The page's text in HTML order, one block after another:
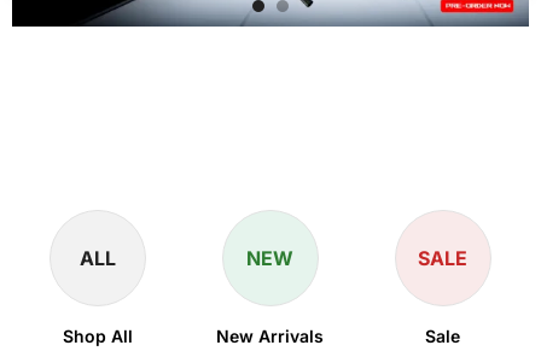
ALL
Shop All
NEW
New Arrivals
SALE
Sale